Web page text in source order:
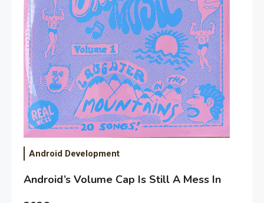
Android Development
Android’s Volume Cap Is Still A Mess In